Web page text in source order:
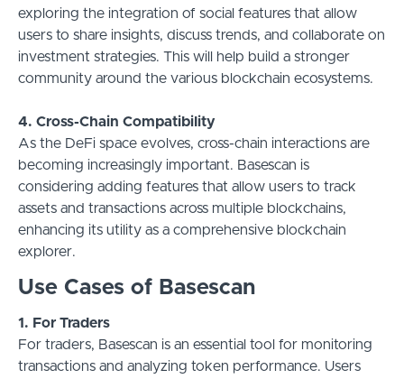
exploring the integration of social features that allow
users to share insights, discuss trends, and collaborate on
investment strategies. This will help build a stronger
community around the various blockchain ecosystems.
4. Cross-Chain Compatibility
As the DeFi space evolves, cross-chain interactions are
becoming increasingly important. Basescan is
considering adding features that allow users to track
assets and transactions across multiple blockchains,
enhancing its utility as a comprehensive blockchain
explorer.
Use Cases of Basescan
1. For Traders
For traders, Basescan is an essential tool for monitoring
transactions and analyzing token performance. Users